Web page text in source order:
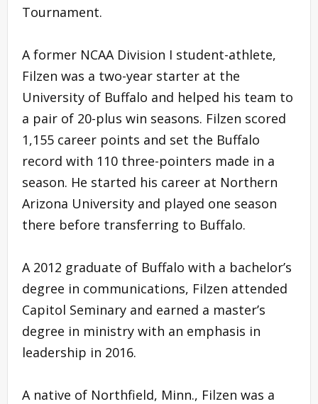
Tournament.
A former NCAA Division I student-athlete,
Filzen was a two-year starter at the
University of Buffalo and helped his team to
a pair of 20-plus win seasons. Filzen scored
1,155 career points and set the Buffalo
record with 110 three-pointers made in a
season. He started his career at Northern
Arizona University and played one season
there before transferring to Buffalo.
A 2012 graduate of Buffalo with a bachelor’s
degree in communications, Filzen attended
Capitol Seminary and earned a master’s
degree in ministry with an emphasis in
leadership in 2016.
A native of Northfield, Minn., Filzen was a